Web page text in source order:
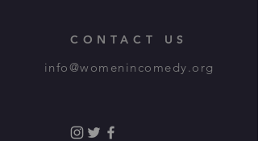
CONTACT US
info@womenincomedy.org